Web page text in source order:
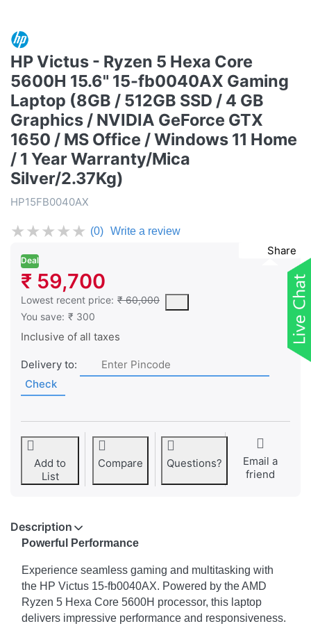
HP Victus - Ryzen 5 Hexa Core
5600H 15.6" 15-fb0040AX Gaming
Laptop (8GB / 512GB SSD / 4 GB
Graphics / NVIDIA GeForce GTX
1650 / MS Office / Windows 11 Home
/ 1 Year Warranty/Mica
Silver/2.37Kg)
HP15FB0040AX
★★★★★ (0) Write a review
Share
Deal
₹ 59,700
Lowest recent price: ₹ 60,000
This is the lowest price of the product in the past 30 days
You save: ₹ 300
Inclusive of all taxes
Delivery to:
Check
Add to
List
Compare Questions?
Email a
friend
Description
Powerful Performance
Experience seamless gaming and multitasking with
the HP Victus 15-fb0040AX. Powered by the AMD
Ryzen 5 Hexa Core 5600H processor, this laptop
delivers impressive performance and responsiveness.